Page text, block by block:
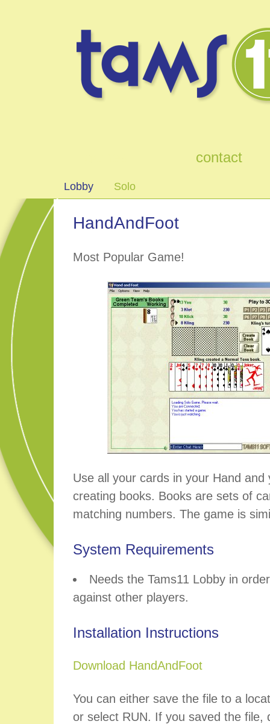
contact
Lobby Solo
HandAndFoot
Most Popular Game!
Use all your cards in your Hand and
creating books. Books are sets of
matching numbers. The game is
System Requirements
Needs the Tams11 Lobby in
against other players.
Installation Instructions
Download HandAndFoot
You can either save the file to a
or select RUN. If you saved the file,